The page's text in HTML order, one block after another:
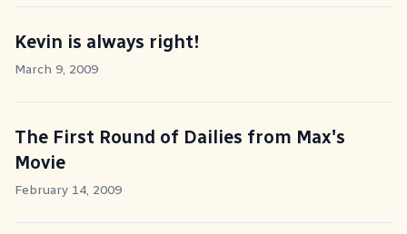
Kevin is always right!
March 9, 2009
The First Round of Dailies from Max's
Movie
February 14, 2009